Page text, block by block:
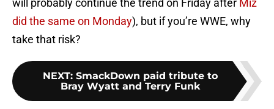
will probably continue the trend on Friday after Miz
did the same on Monday), but if you’re WWE, why
take that risk?
NEXT: SmackDown paid tribute to
Bray Wyatt and Terry Funk